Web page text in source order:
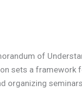
of
sets a framework
organizing